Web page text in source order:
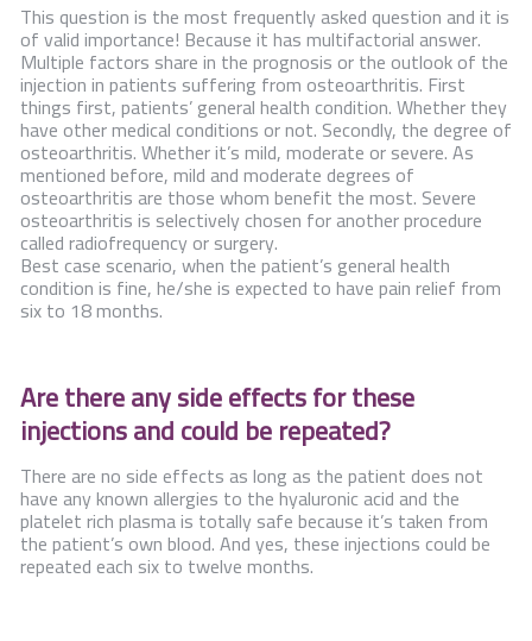
This question is the most frequently asked question and it is
of valid importance! Because it has multifactorial answer.
Multiple factors share in the prognosis or the outlook of the
injection in patients suffering from osteoarthritis. First
things first, patients’ general health condition. Whether they
have other medical conditions or not. Secondly, the degree of
osteoarthritis. Whether it’s mild, moderate or severe. As
mentioned before, mild and moderate degrees of
osteoarthritis are those whom benefit the most. Severe
osteoarthritis is selectively chosen for another procedure
called radiofrequency or surgery.
Best case scenario, when the patient’s general health
condition is fine, he/she is expected to have pain relief from
six to 18 months.
Are there any side effects for these
injections and could be repeated?
There are no side effects as long as the patient does not
have any known allergies to the hyaluronic acid and the
platelet rich plasma is totally safe because it’s taken from
the patient’s own blood. And yes, these injections could be
repeated each six to twelve months.